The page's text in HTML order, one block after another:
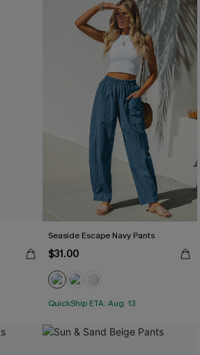
Seaside Escape Navy Pants
$31.00
QuickShip ETA: Aug. 13